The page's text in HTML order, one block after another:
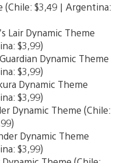
(Chile: $3,49 | Argentina:
Lair Dynamic Theme
$3,99)
Dynamic Theme
$3,99)
Dynamic Theme
$3,99)
Dynamic Theme (Chile:
Dynamic Theme
$3,99)